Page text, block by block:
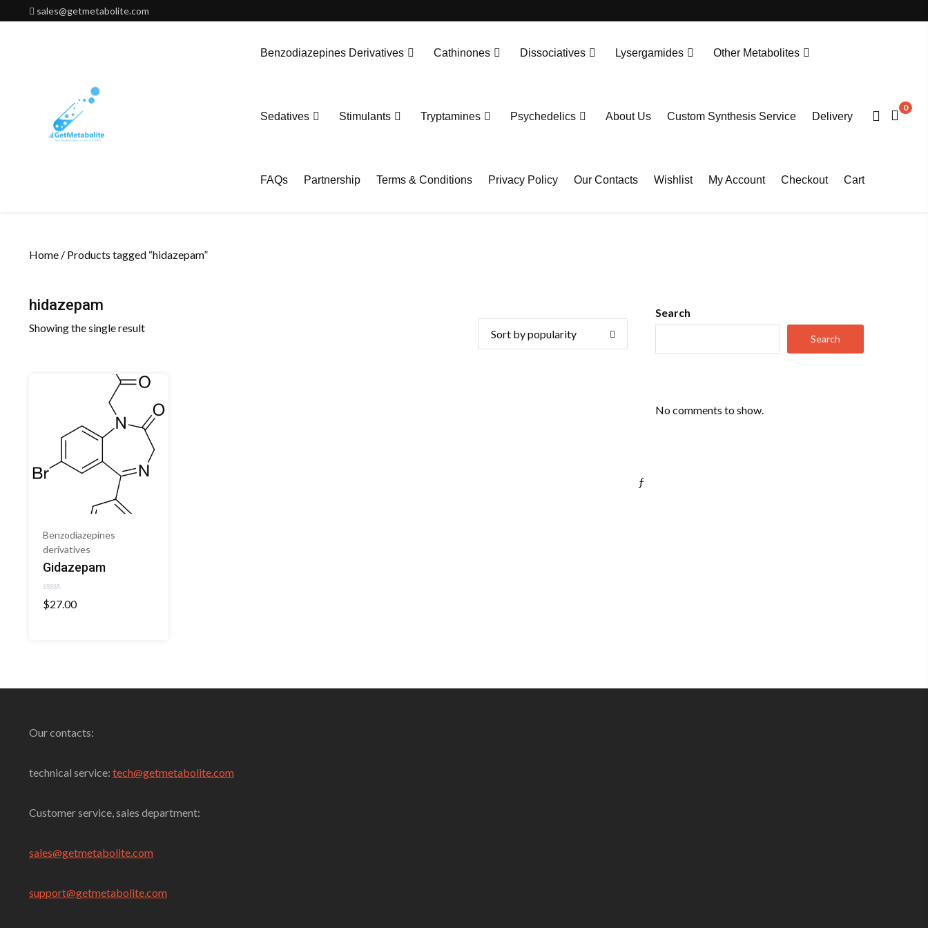
to
sales@getmetabolite.com
Benzodiazepines Derivatives Cathinones Dissociatives Lysergamides Other Metabolites
Sedatives Stimulants Tryptamines Psychedelics About Us Custom Synthesis Service Delivery
FAQs Partnership Terms & Conditions Privacy Policy Our Contacts Wishlist My Account Checkout Cart
0
Home / Products tagged “hidazepam”
hidazepam
Showing the single result
Benzodiazepines
derivatives
Gidazepam
Rated
0
$27.00
Search
Search
No comments to show.
ƒ
Our contacts:
technical service: tech@getmetabolite.com
Customer service, sales department:
sales@getmetabolite.com
support@getmetabolite.com